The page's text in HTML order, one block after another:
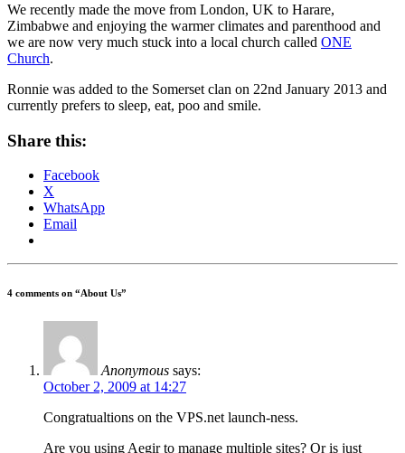
We recently made the move from London, UK to Harare,
Zimbabwe and enjoying the warmer climates and parenthood and
we are now very much stuck into a local church called ONE
Church.
Ronnie was added to the Somerset clan on 22nd January 2013 and
currently prefers to sleep, eat, poo and smile.
Share this:
Facebook
X
WhatsApp
Email
4 comments on “About Us”
Anonymous says:
October 2, 2009 at 14:27
Congratualtions on the VPS.net launch-ness.
Are you using Aegir to manage multiple sites? Or is just